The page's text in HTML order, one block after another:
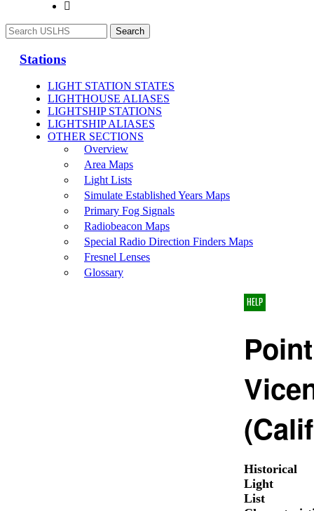
Stations
LIGHT STATION STATES
LIGHTHOUSE ALIASES
LIGHTSHIP STATIONS
LIGHTSHIP ALIASES
OTHER SECTIONS
Overview
Area Maps
Light Lists
Simulate Established Years Maps
Primary Fog Signals
Radiobeacon Maps
Special Radio Direction Finders Maps
Fresnel Lenses
Glossary
HELP
Point
Historical
Light
List